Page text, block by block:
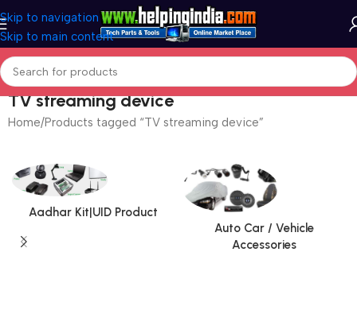
Skip to navigation
Skip to main content
TV streaming device
Home Products tagged “TV streaming device”
Aadhar Kit|UID Product
Auto Car / Vehicle
Accessories